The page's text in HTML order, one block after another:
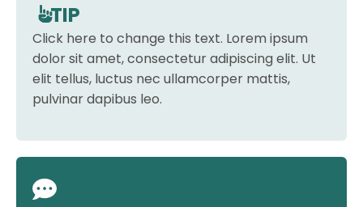
TIP
Click here to change this text. Lorem ipsum
dolor sit amet, consectetur adipiscing elit. Ut
elit tellus, luctus nec ullamcorper mattis,
pulvinar dapibus leo.